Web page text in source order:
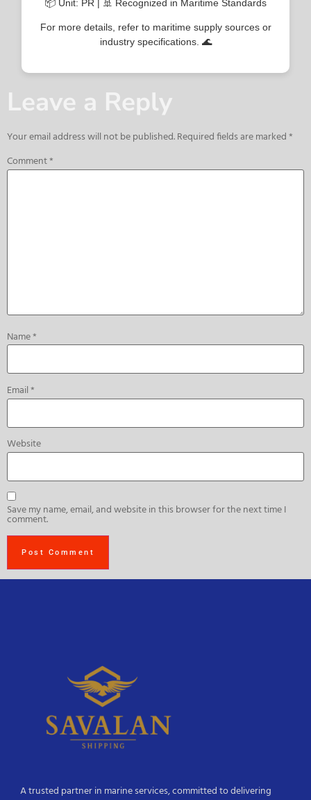
📦 Unit: PR | 🚢 Recognized in Maritime Standards
For more details, refer to maritime supply sources or
industry specifications. 🌊
Leave a Reply
Your email address will not be published.Required fields are marked*
Comment*
Name*
Email*
Website
Save my name, email, and website in this browser for the next time I
comment.
A trusted partner in marine services, committed to delivering